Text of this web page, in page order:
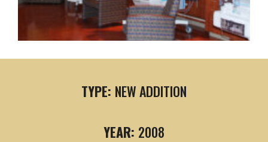
TYPE: NEW ADDITION
YEAR: 2008